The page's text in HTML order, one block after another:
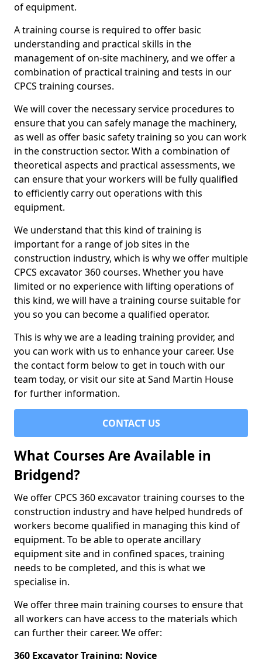
of equipment.
A training course is required to offer basic
understanding and practical skills in the
management of on-site machinery, and we offer a
combination of practical training and tests in our
CPCS training courses.
We will cover the necessary service procedures to
ensure that you can safely manage the machinery,
as well as offer basic safety training so you can work
in the construction sector. With a combination of
theoretical aspects and practical assessments, we
can ensure that your workers will be fully qualified
to efficiently carry out operations with this
equipment.
We understand that this kind of training is
important for a range of job sites in the
construction industry, which is why we offer multiple
CPCS excavator 360 courses. Whether you have
limited or no experience with lifting operations of
this kind, we will have a training course suitable for
you so you can become a qualified operator.
This is why we are a leading training provider, and
you can work with us to enhance your career. Use
the contact form below to get in touch with our
team today, or visit our site at Sand Martin House
for further information.
CONTACT US
What Courses Are Available in
Bridgend?
We offer CPCS 360 excavator training courses to the
construction industry and have helped hundreds of
workers become qualified in managing this kind of
equipment. To be able to operate ancillary
equipment site and in confined spaces, training
needs to be completed, and this is what we
specialise in.
We offer three main training courses to ensure that
all workers can have access to the materials which
can further their career. We offer:
360 Excavator Training: Novice